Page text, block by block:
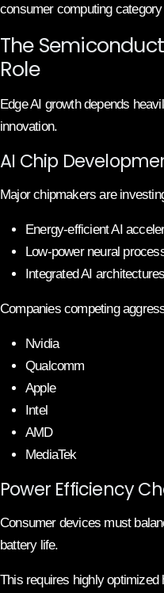
consumer computing
The
Role
Edge AI growth depends
innovation.
AI Chip
Major chipmakers are
Energy-efficient AI
Low-power neural
Integrated AI architectures
Companies competing
Nvidia
Qualcomm
Apple
Intel
AMD
MediaTek
Power Efficiency
Consumer devices must
battery life.
This requires highly optimized